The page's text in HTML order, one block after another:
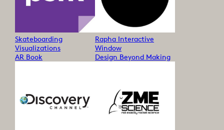
Skateboarding
Visualizations
AR Book
Rapha Interactive
Window
Design Beyond Making